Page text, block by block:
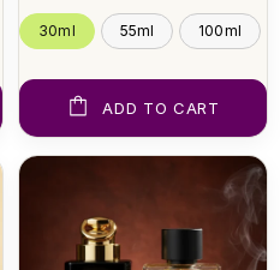
30ml 55ml 100ml
ADD TO CART